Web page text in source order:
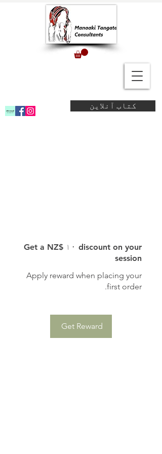
کتاب آنلاین
Get a NZ$ ۱۰ discount on your
session
Apply reward when placing your
first order.
Get Reward